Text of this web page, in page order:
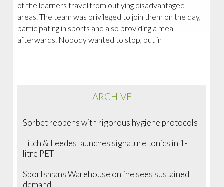
of the learners travel from outlying disadvantaged
areas. The team was privileged to join them on the day,
participating in sports and also providing a meal
afterwards. Nobody wanted to stop, but in
ARCHIVE
Sorbet reopens with rigorous hygiene protocols
Fitch & Leedes launches signature tonics in 1-
litre PET
Sportsmans Warehouse online sees sustained
demand